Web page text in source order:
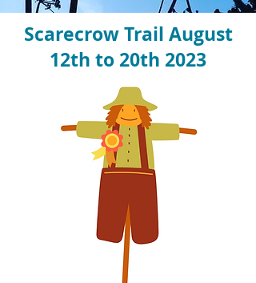
Scarecrow Trail August
12th to 20th 2023